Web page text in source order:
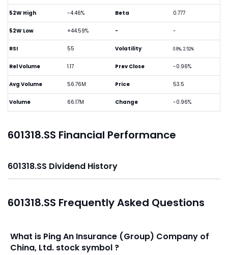
52W High -4.46%
52W Low +44.59%
RSI 55
Rel Volume 1.17
Avg Volume 56.76M
Volume 66.17M
Beta 0.777
- -
Volatility 0.8%, 2.52%
Prev Close -0.96%
Price 53.5
Change -0.96%
601318.SS Financial Performance
601318.SS Dividend History
601318.SS Frequently Asked Questions
What is Ping An Insurance (Group) Company of
China, Ltd. stock symbol ?